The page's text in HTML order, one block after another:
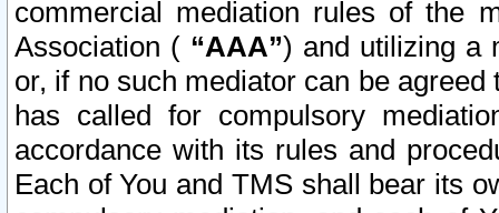
commercial mediation rules of the
Association ( “AAA”) and utilizing a
or, if no such mediator can be
has called for compulsory
accordance with its rules and
Each of You and TMS shall bear its